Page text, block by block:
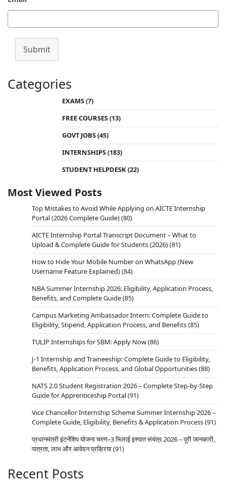
Submit
Categories
EXAMS(7)
FREE COURSES(13)
GOVT JOBS(45)
INTERNSHIPS(183)
STUDENT HELPDESK(22)
Most Viewed Posts
Top Mistakes to Avoid While Applying on AICTE Internship
Portal (2026 Complete Guide)(80)
AICTE Internship Portal Transcript Document – What to
Upload & Complete Guide for Students (2026)(81)
How to Hide Your Mobile Number on WhatsApp (New
Username Feature Explained)(84)
NBA Summer Internship 2026: Eligibility, Application Process,
Benefits, and Complete Guide(85)
Campus Marketing Ambassador Intern: Complete Guide to
Eligibility, Stipend, Application Process, and Benefits(85)
TULIP Internships for SBM: Apply Now(86)
J-1 Internship and Traineeship: Complete Guide to Eligibility,
Benefits, Application Process, and Global Opportunities(88)
NATS 2.0 Student Registration 2026 – Complete Step-by-Step
Guide for Apprenticeship Portal(91)
Vice Chancellor Internship Scheme Summer Internship 2026 –
Complete Guide, Eligibility, Benefits & Application Process(91)
प्रधानमंत्री इंटर्नशिप योजना चरण–3 भिलाई इस्पात संयंत्र 2026 – पूरी जानकारी,
पात्रता, लाभ और आवेदन प्रक्रिया(91)
Recent Posts